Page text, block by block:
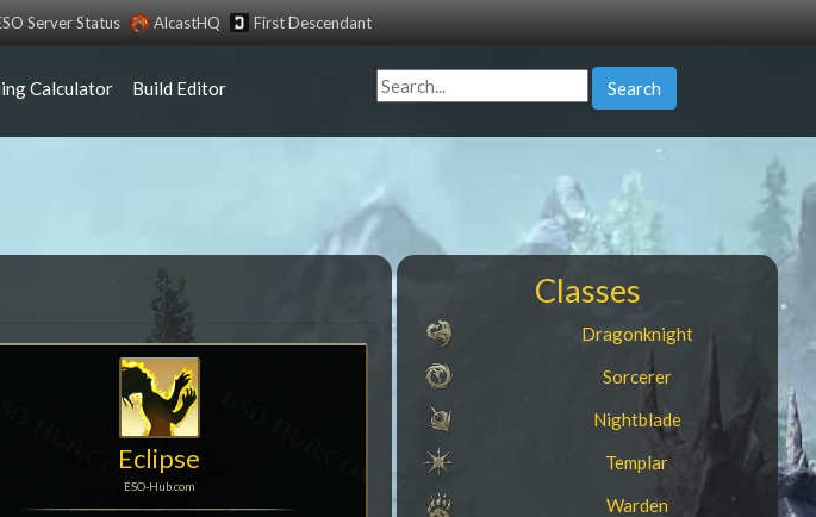
Server Status AlcastHQ First Descendant
Calculator Build Editor Search
Eclipse
ESO-Hub.com
Classes
Dragonknight
Sorcerer
Nightblade
Templar
Warden